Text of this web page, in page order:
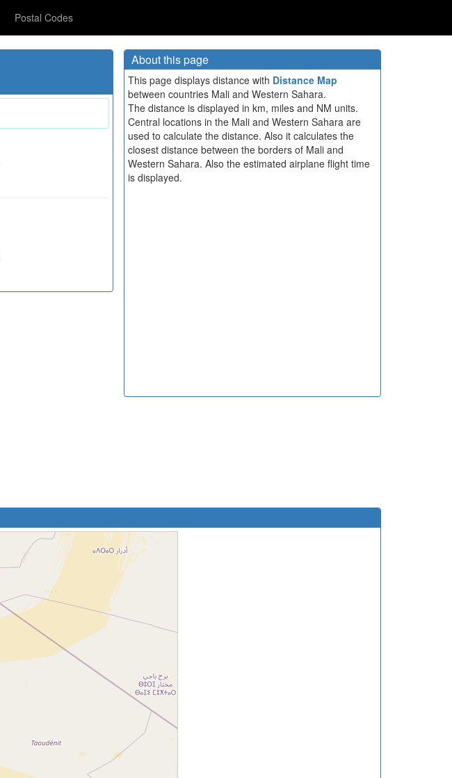
Postal Codes
About this page
This page displays distance with Distance Map
between countries Mali and Western Sahara.
The distance is displayed in km, miles and NM units.
Central locations in the Mali and Western Sahara are
used to calculate the distance. Also it calculates the
closest distance between the borders of Mali and
Western Sahara. Also the estimated airplane flight time
is displayed.